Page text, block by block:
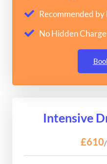
Recommended
No Hidden
Intensive
£610